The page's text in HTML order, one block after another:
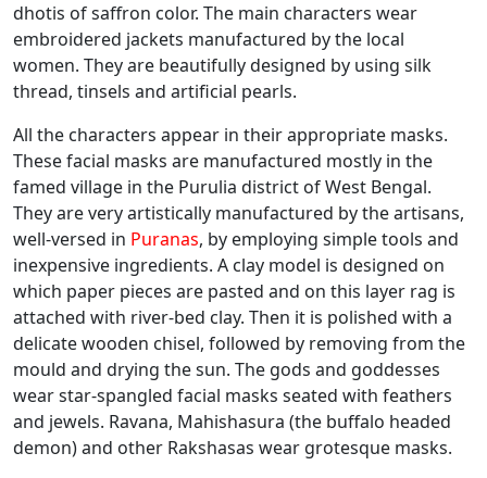
dhotis of saffron color. The main characters wear
embroidered jackets manufactured by the local
women. They are beautifully designed by using silk
thread, tinsels and artificial pearls.
All the characters appear in their appropriate masks.
These facial masks are manufactured mostly in the
famed village in the Purulia district of West Bengal.
They are very artistically manufactured by the artisans,
well-versed in Puranas, by employing simple tools and
inexpensive ingredients. A clay model is designed on
which paper pieces are pasted and on this layer rag is
attached with river-bed clay. Then it is polished with a
delicate wooden chisel, followed by removing from the
mould and drying the sun. The gods and goddesses
wear star-spangled facial masks seated with feathers
and jewels. Ravana, Mahishasura (the buffalo headed
demon) and other Rakshasas wear grotesque masks.